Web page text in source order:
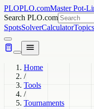
PLOPLO.comMaster Pot-
Search PLO.com
SpotsSolverCalculatorTopics
Home
/
Tools
/
Tournaments